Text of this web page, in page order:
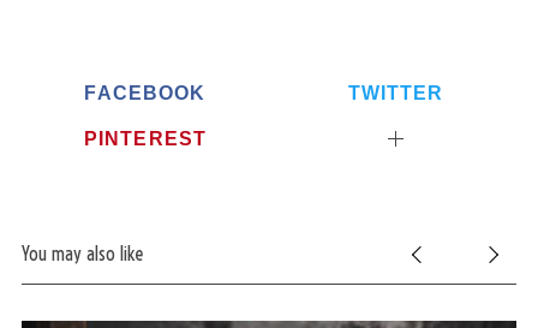
FACEBOOK TWITTER
PINTEREST
You may also like